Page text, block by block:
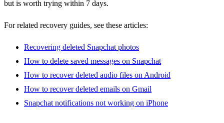
but is worth trying within 7 days.
For related recovery guides, see these articles:
Recovering deleted Snapchat photos
How to delete saved messages on Snapchat
How to recover deleted audio files on Android
How to recover deleted emails on Gmail
Snapchat notifications not working on iPhone